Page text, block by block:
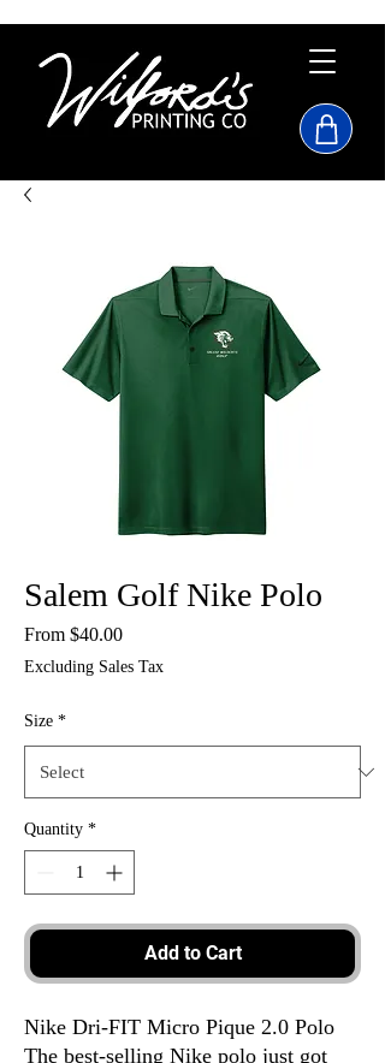
Salem Golf Nike Polo
From $40.00Sale
Excluding Sales Tax
Size *
Quantity *
Add to Cart
Nike Dri-FIT Micro Pique 2.0 Polo
The best-selling Nike polo just got